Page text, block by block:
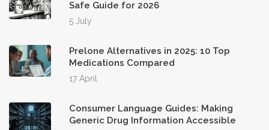
Safe Guide for 2026
5 July
Prelone Alternatives in 2025: 10 Top
Medications Compared
17 April
Consumer Language Guides: Making
Generic Drug Information Accessible